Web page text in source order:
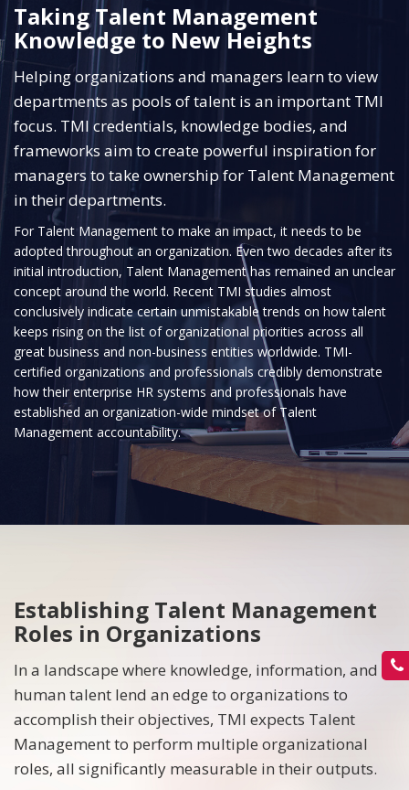
Taking Talent Management
Knowledge to New Heights
Helping organizations and managers learn to view
departments as pools of talent is an important TMI
focus. TMI credentials, knowledge bodies, and
frameworks aim to create powerful inspiration for
managers to take ownership for Talent Management
in their departments.
For Talent Management to make an impact, it needs to be
adopted throughout an organization. Even two decades after its
initial introduction, Talent Management has remained an unclear
concept around the world. Recent TMI studies almost
conclusively indicate certain unmistakable trends on how talent
keeps rising on the list of organizational priorities across all
great business and non-business entities worldwide. TMI-
certified organizations and professionals credibly demonstrate
how their enterprise HR systems and professionals have
established an organization-wide mindset of Talent
Management accountability.
Establishing Talent Management
Roles in Organizations
In a landscape where knowledge, information, and
human talent lend an edge to organizations to
accomplish their objectives, TMI expects Talent
Management to perform multiple organizational
roles, all significantly measurable in their outputs.